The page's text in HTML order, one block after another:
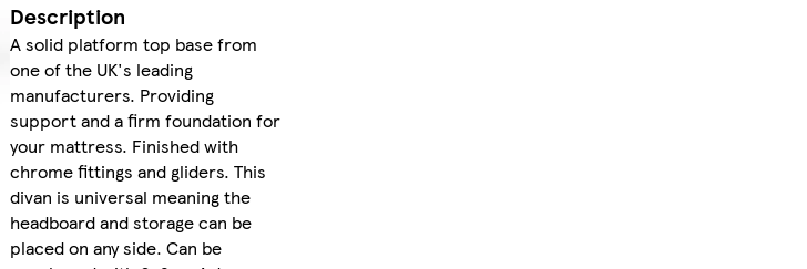
Description
A solid platform top base from
one of the UK's leading
manufacturers. Providing
support and a firm foundation for
your mattress. Finished with
chrome fittings and gliders. This
divan is universal meaning the
headboard and storage can be
placed on any side. Can be